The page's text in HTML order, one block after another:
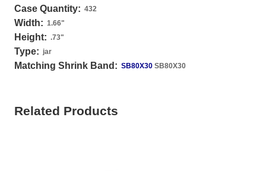
Case Quantity: 432
Width: 1.66"
Height: .73"
Type: jar
Matching Shrink Band: SB80X30 SB80X30
Related Products